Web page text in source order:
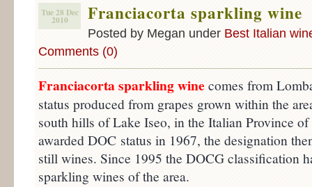
Tue 28 Dec
2010 Franciacorta sparkling wine
Posted by Megan under Best Italian
Comments (0)
Franciacorta sparkling winecomes from
status produced from grapes grown within the
south hills of Lake Iseo, in the Italian Province
awarded DOC status in 1967, the designation
still wines. Since 1995 the DOCG classification
sparkling wines of the area.